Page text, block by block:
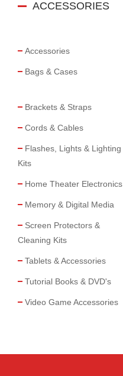
ACCESSORIES
Accessories
Bags & Cases
Brackets & Straps
Cords & Cables
Flashes, Lights & Lighting
Kits
Home Theater Electronics
Memory & Digital Media
Screen Protectors &
Cleaning Kits
Tablets & Accessories
Tutorial Books & DVD's
Video Game Accessories